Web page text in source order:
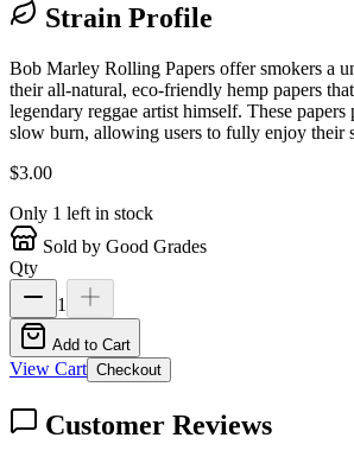
Strain Profile
Bob Marley Rolling Papers offer smokers a
their all-natural, eco-friendly hemp papers
legendary reggae artist himself. These papers
slow burn, allowing users to fully enjoy their
$3.00
Only 1 left in stock
Sold by Good Grades
Qty
1
Add to Cart
View Cart Checkout
Customer Reviews